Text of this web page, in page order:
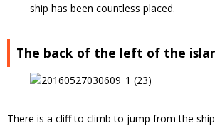
ship has been countless placed.
The back of the left of the
There is a cliff to climb to jump from the